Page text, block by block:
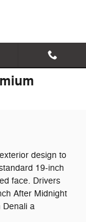
design to
19-inch
face. Drivers
After Midnight
Denali a